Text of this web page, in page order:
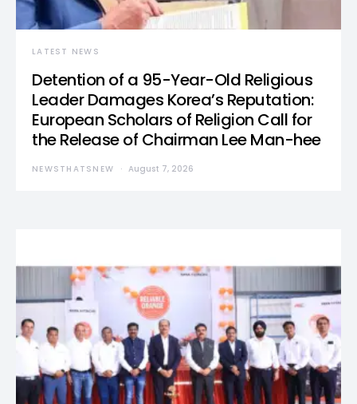
LATEST NEWS
Detention of a 95-Year-Old Religious
Leader Damages Korea’s Reputation:
European Scholars of Religion Call for
the Release of Chairman Lee Man-hee
NEWSTHATSNEW August 7, 2026